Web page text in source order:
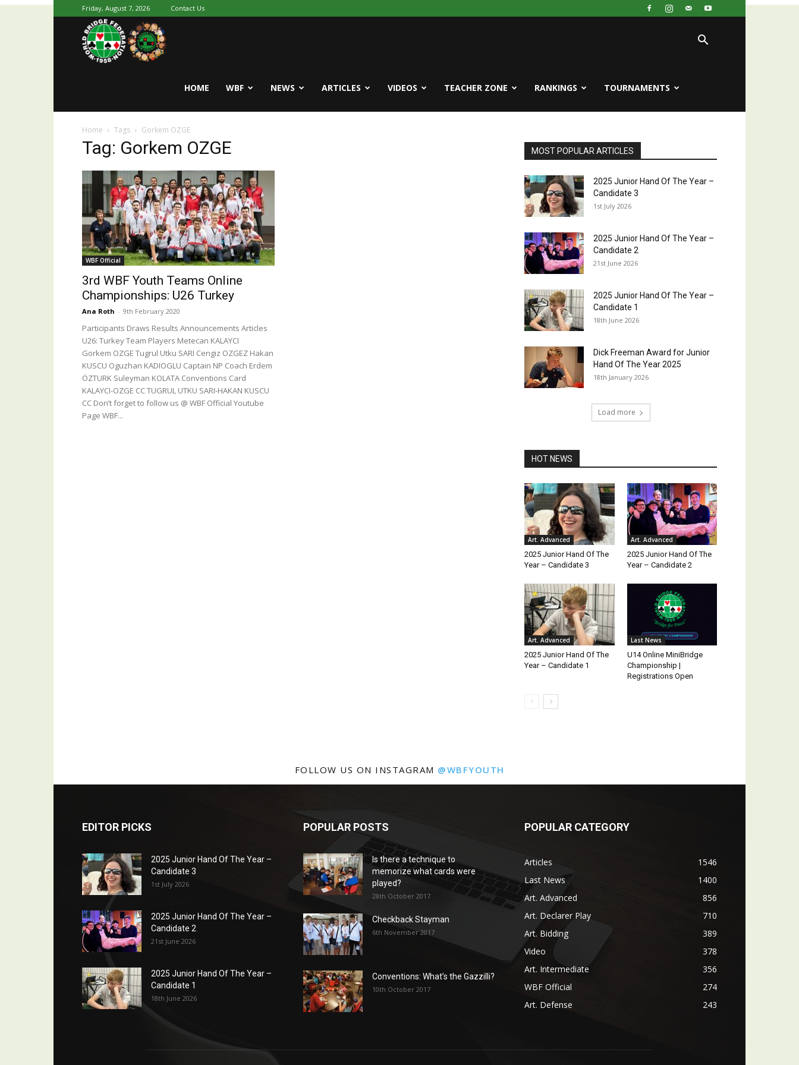
Friday, August 7, 2026 Contact Us
World
Bridge
HOME WBF NEWS ARTICLES VIDEOS TEACHER ZONE RANKINGS TOURNAMENTS
Home Tags Gorkem OZGE
Tag: Gorkem OZGE
WBF Official
3rd WBF Youth Teams Online
Championships: U26 Turkey
Ana Roth - 9th February 2020
Participants Draws Results Announcements Articles
U26: Turkey Team Players Metecan KALAYCI
Gorkem OZGE Tugrul Utku SARI Cengiz OZGEZ Hakan
KUSCU Oguzhan KADIOGLU Captain NP Coach Erdem
ÖZTURK Suleyman KOLATA Conventions Card
KALAYCI-OZGE CC TUGRUL UTKU SARI-HAKAN KUSCU
CC Don’t forget to follow us @ WBF Official Youtube
Page WBF...
MOST POPULAR ARTICLES
2025 Junior Hand Of The Year –
Candidate 3
1st July 2026
2025 Junior Hand Of The Year –
Candidate 2
21st June 2026
2025 Junior Hand Of The Year –
Candidate 1
18th June 2026
Dick Freeman Award for Junior
Hand Of The Year 2025
18th January 2026
Load more
HOT NEWS
Art. Advanced
2025 Junior Hand Of The
Year – Candidate 3
Art. Advanced
2025 Junior Hand Of The
Year – Candidate 2
Art. Advanced
2025 Junior Hand Of The
Year – Candidate 1
Last News
U14 Online MiniBridge
Championship |
Registrations Open
FOLLOW US ON INSTAGRAM @WBFYOUTH
EDITOR PICKS
2025 Junior Hand Of The Year –
Candidate 3
1st July 2026
2025 Junior Hand Of The Year –
Candidate 2
21st June 2026
2025 Junior Hand Of The Year –
Candidate 1
18th June 2026
POPULAR POSTS
Is there a technique to
memorize what cards were
played?
28th October 2017
Checkback Stayman
6th November 2017
Conventions: What’s the Gazzilli?
10th October 2017
POPULAR CATEGORY
Articles
1546
Last News
1400
Art. Advanced
856
Art. Declarer Play
710
Art. Bidding
389
Video
378
Art. Intermediate
356
WBF Official
274
Art. Defense
243